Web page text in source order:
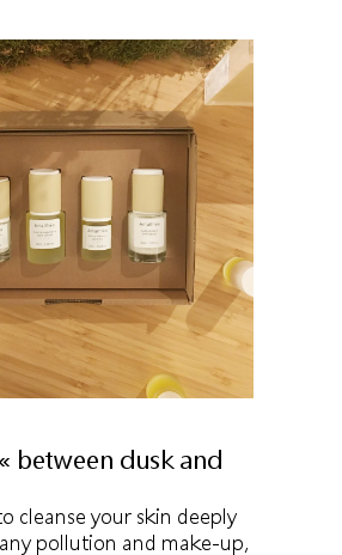
between dusk and
cleanse your skin deeply
pollution and make-up,